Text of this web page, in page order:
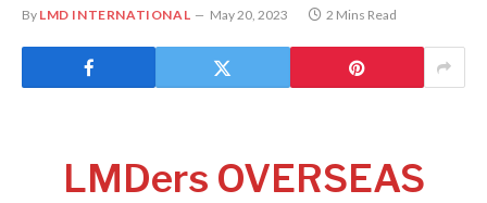
By LMD INTERNATIONAL May 20, 2023 2 Mins Read
LMDers OVERSEAS